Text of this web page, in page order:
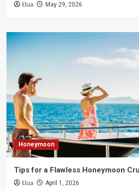
Eliza May 29, 2026
Honeymoon
Tips for a Flawless Honeymoon
Eliza April 1, 2026